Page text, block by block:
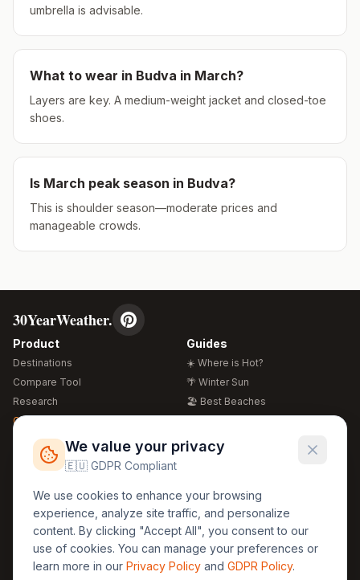
umbrella is advisable.
What to wear in Budva in March?
Layers are key. A medium-weight jacket and closed-toe
shoes.
Is March peak season in Budva?
This is shoulder season—moderate prices and
manageable crowds.
30YearWeather.
Product
Destinations
Compare Tool
Research
Global Warming 2026
Free Weather Widgets
Guides
☀️ Where is Hot?
🌴 Winter Sun
🏖️ Best Beaches
🍴 Food Guide
Regions
🏰 Europe
🏯 Asia
🏝️ Caribbean
Legal
GDPR
Privacy
Terms
We value your privacy
🇪🇺 GDPR Compliant
We use cookies to enhance your browsing
experience, analyze site traffic, and personalize
content. By clicking "Accept All", you consent to our
use of cookies. You can manage your preferences or
learn more in our Privacy Policy and GDPR Policy.